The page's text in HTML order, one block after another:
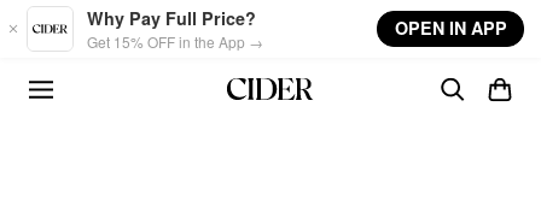
Skip to main content
Why Pay Full Price?
Get 15% OFF in the App →
OPEN IN APP